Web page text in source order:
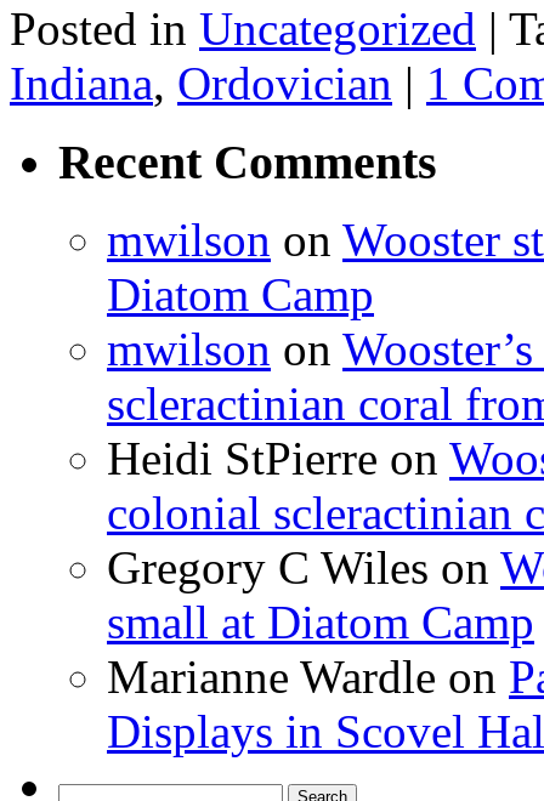
Posted in Uncategorized |
Indiana, Ordovician | 1
Recent Comments
mwilson on Wooster
Diatom Camp
mwilson on
scleractinian coral
Heidi StPierre on
colonial scleractinian
Gregory C Wiles on
small at Diatom Camp
Marianne Wardle on
Displays in Scovel